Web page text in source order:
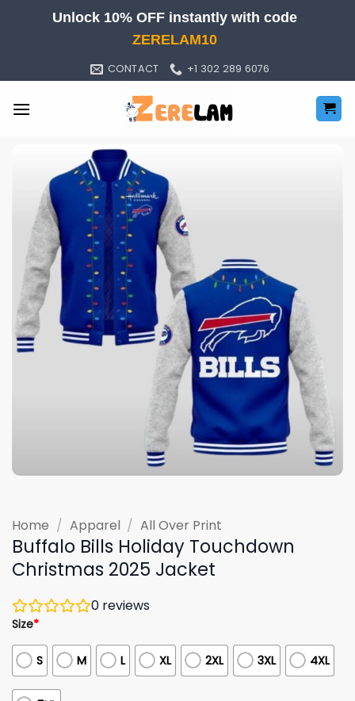
Unlock 10% OFF instantly with code
ZERELAM10
CONTACT +1 302 289 6076
Home / Apparel / All Over Print
Buffalo Bills Holiday Touchdown
Christmas 2025 Jacket
0 reviews
Size*
S M L XL 2XL 3XL 4XL